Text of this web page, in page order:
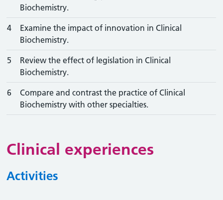
Biochemistry.
4
Examine the impact of innovation in Clinical
Biochemistry.
5
Review the effect of legislation in Clinical
Biochemistry.
6
Compare and contrast the practice of Clinical
Biochemistry with other specialties.
Clinical experiences
Activities